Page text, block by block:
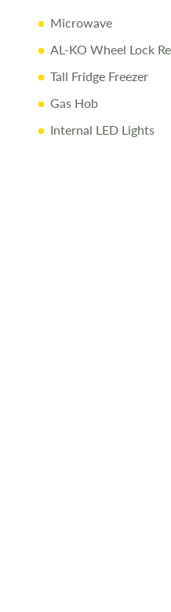
Microwave
AL-KO Wheel Lock
Tall Fridge Freezer
Gas Hob
Internal LED Lights